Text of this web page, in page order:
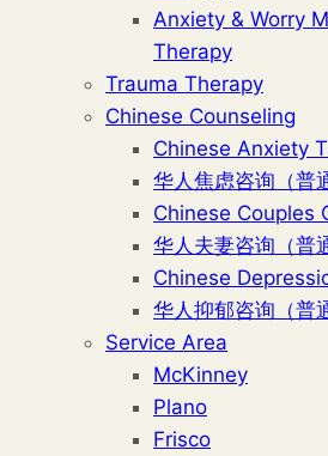
Anxiety & Worry
Therapy
Trauma Therapy
Chinese Counseling
Chinese Anxiety
华人焦虑咨询（普
Chinese Couples
华人夫妻咨询（普
Chinese
华人抑郁咨询（普
Service Area
McKinney
Plano
Frisco